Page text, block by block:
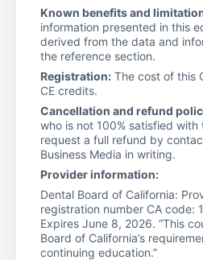
Known benefits and
information presented in this
derived from the data and
the reference section.
Registration: The cost of this
CE credits.
Cancellation and refund
who is not 100% satisfied with
request a full refund by
Business Media in writing.
Provider information:
Dental Board of California:
registration number CA code:
Expires June 8, 2026. “This
Board of California’s
continuing education.”